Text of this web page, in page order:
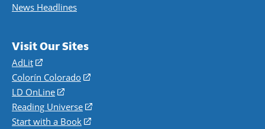
News Headlines
Visit Our Sites
AdLit
(opens
in
a
new
window)
Colorín Colorado
(opens
a
new
LD OnLine
(opens
in
a
Reading Universe
(opens
Start with a Book
(opens